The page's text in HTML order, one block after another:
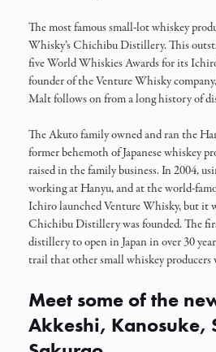
The most famous small-lot whiskey
Whisky’s Chichibu Distillery. This
five World Whiskies Awards for its
founder of the Venture Whisky
Malt follows on from a long history of
The Akuto family owned and ran the
former behemoth of Japanese whiskey
raised in the family business. In 2004,
working at Hanyu, and at the world-
Ichiro launched Venture Whisky, but it
Chichibu Distillery was founded. The
distillery to open in Japan in over 30
trail that other small whiskey producers
Meet some of the
Akkeshi, Kanosuke,